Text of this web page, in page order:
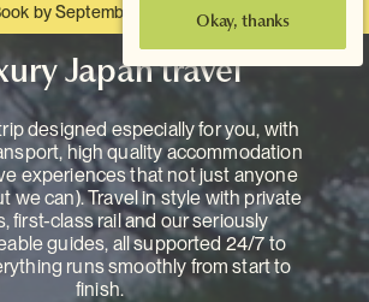
Okay, thanks
by September 30th.
Japan travel
designed especially for you, with
high quality accommodation
experiences that not just anyone
we can). Travel in style with private
first-class rail and our seriously
guides, all supported 24/7 to
runs smoothly from start to
finish.